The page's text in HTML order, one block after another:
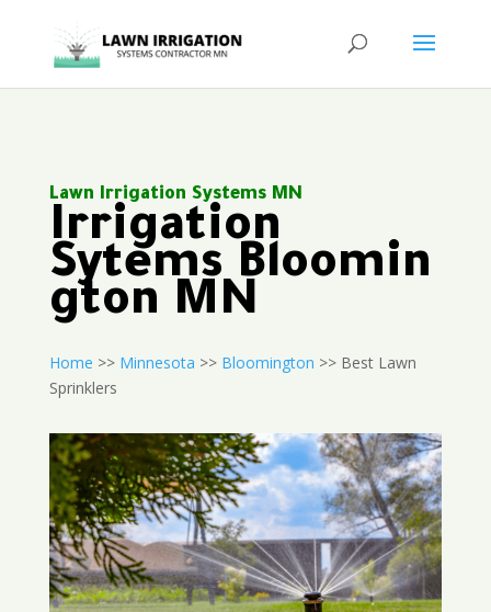
Lawn Irrigation Systems MN
Irrigation
Sytems Bloomin
gton MN
Home >> Minnesota >> Bloomington >> Best Lawn
Sprinklers